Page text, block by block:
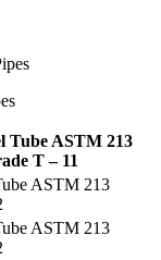
Tube ASTM 213
T – 11
ASTM 213
ASTM 213